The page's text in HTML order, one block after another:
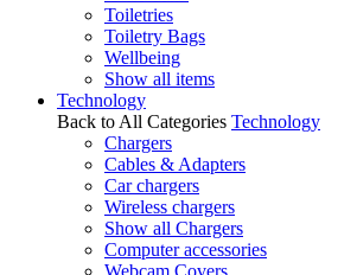
Toiletries
Toiletry Bags
Wellbeing
Show all items
Technology
Back to All Categories Technology
Chargers
Cables & Adapters
Car chargers
Wireless chargers
Show all Chargers
Computer accessories
Webcam Covers